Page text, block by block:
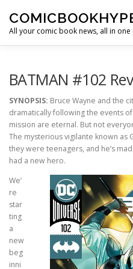
All your comic book news, all in one
SUPER HERO HYPE
BATMAN #102
SYNOPSIS: Bruce Wayne and the
dramatically following the events of
mission are eternal. But not
The mysterious vigilante known as
they were teenagers, and he’s
had a new hero.
We’
re
star
ting
a
new
beg
inni